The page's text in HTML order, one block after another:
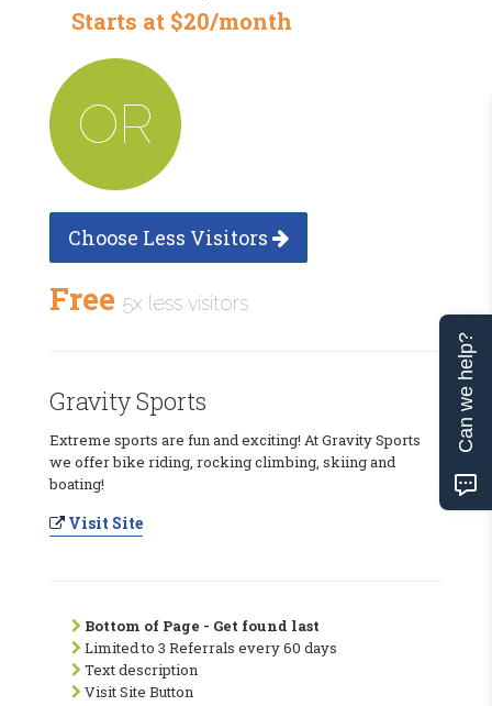
Starts at $20/month
OR
Choose Less Visitors
Free 5x less visitors
Gravity Sports
Extreme sports are fun and exciting! At Gravity Sports
we offer bike riding, rocking climbing, skiing and
boating!
Visit Site
Bottom of Page - Get found last
Limited to 3 Referrals every 60 days
Text description
Visit Site Button
Can we help?